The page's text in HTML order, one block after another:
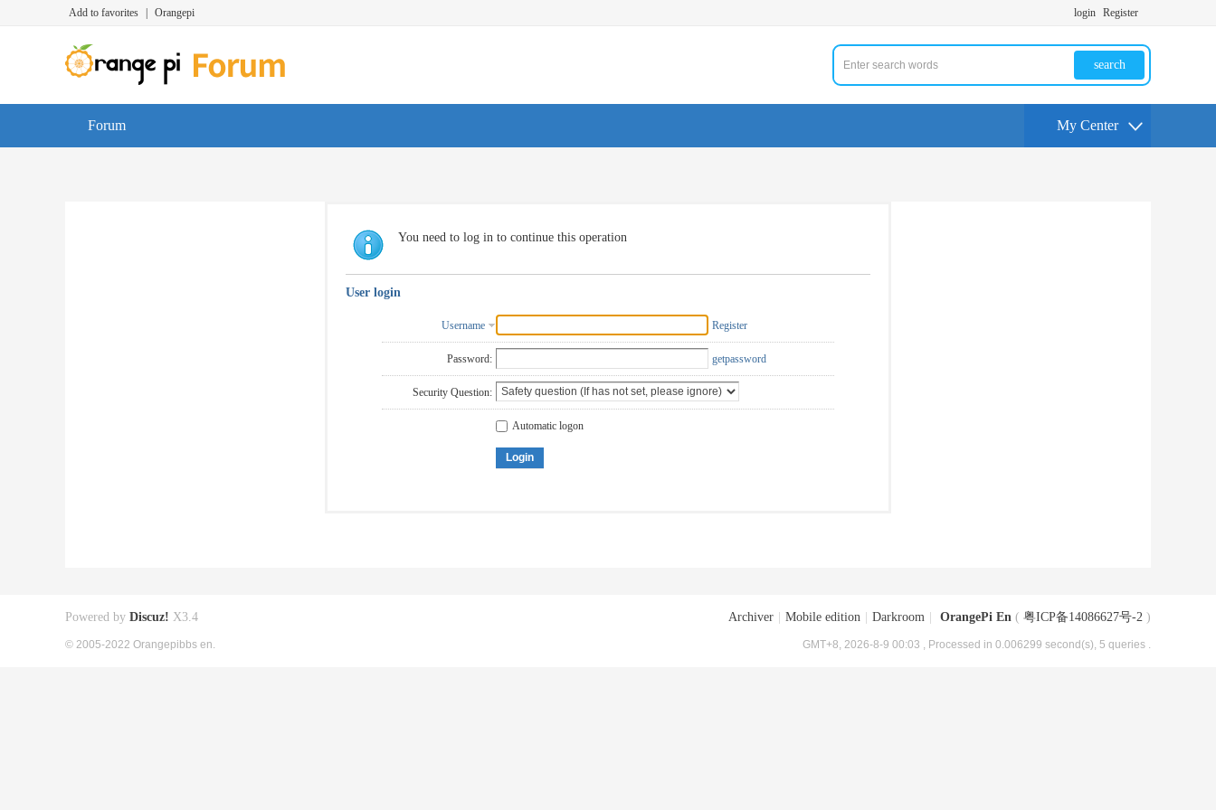
Add to favorites Orangepi login Register
search
Forum My Center
You need to log in to continue this operation
User login
Username Register
Password: getpassword
Security Question:
Automatic logon
Login
Archiver Mobile edition Darkroom OrangePi En ( 粤ICP备14086627号-2 )
GMT+8, 2026-8-9 00:03 , Processed in 0.006299 second(s), 5 queries .
Powered by Discuz! X3.4
© 2005-2022 Orangepibbs en.